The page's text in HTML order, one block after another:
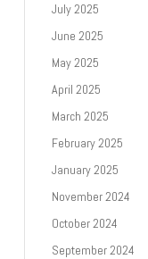
July 2025
June 2025
May 2025
April 2025
March 2025
February 2025
January 2025
November 2024
October 2024
September 2024